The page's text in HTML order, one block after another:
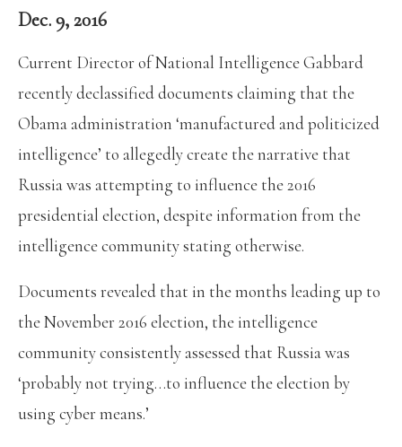
Dec. 9, 2016
Current Director of National Intelligence Gabbard
recently declassified documents claiming that the
Obama administration ‘manufactured and politicized
intelligence’ to allegedly create the narrative that
Russia was attempting to influence the 2016
presidential election, despite information from the
intelligence community stating otherwise.
Documents revealed that in the months leading up to
the November 2016 election, the intelligence
community consistently assessed that Russia was
‘probably not trying…to influence the election by
using cyber means.’